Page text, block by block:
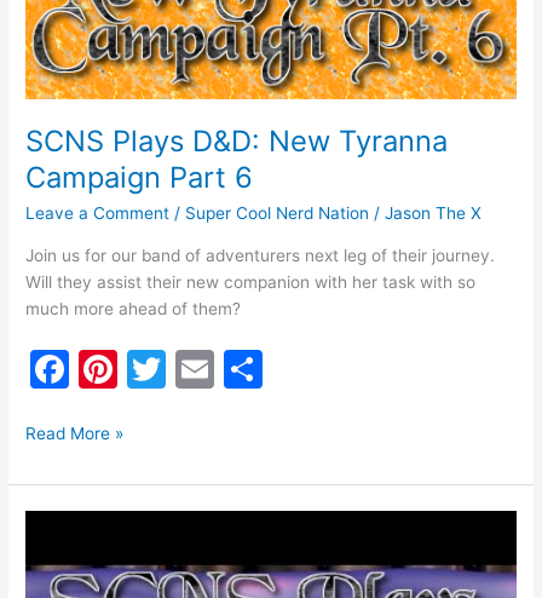
SCNS Plays D&D: New Tyranna
Campaign Part 6
Leave a Comment / Super Cool Nerd Nation /Jason The X
Join us for our band of adventurers next leg of their journey.
Will they assist their new companion with her task with so
much more ahead of them?
F
c
e
b
o
Pi
er
e
st
T
er
E
l
e
Part
6
Read More »
Dungeons